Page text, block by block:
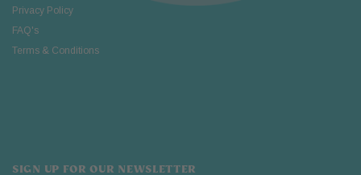
Privacy Policy
FAQ's
Terms & Conditions
SIGN UP FOR OUR NEWSLETTER